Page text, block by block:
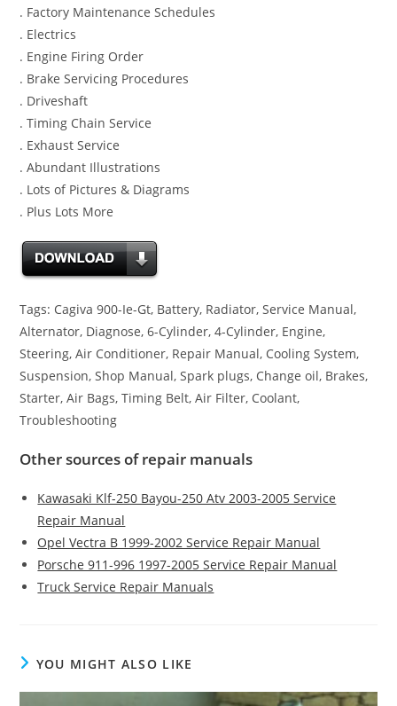
. Factory Maintenance Schedules
. Electrics
. Engine Firing Order
. Brake Servicing Procedures
. Driveshaft
. Timing Chain Service
. Exhaust Service
. Abundant Illustrations
. Lots of Pictures & Diagrams
. Plus Lots More
Tags: Cagiva 900-Ie-Gt, Battery, Radiator, Service Manual,
Alternator, Diagnose, 6-Cylinder, 4-Cylinder, Engine,
Steering, Air Conditioner, Repair Manual, Cooling System,
Suspension, Shop Manual, Spark plugs, Change oil, Brakes,
Starter, Air Bags, Timing Belt, Air Filter, Coolant,
Troubleshooting
Other sources of repair manuals
Kawasaki Klf-250 Bayou-250 Atv 2003-2005 Service
Repair Manual
Opel Vectra B 1999-2002 Service Repair Manual
Porsche 911-996 1997-2005 Service Repair Manual
Truck Service Repair Manuals
YOU MIGHT ALSO LIKE